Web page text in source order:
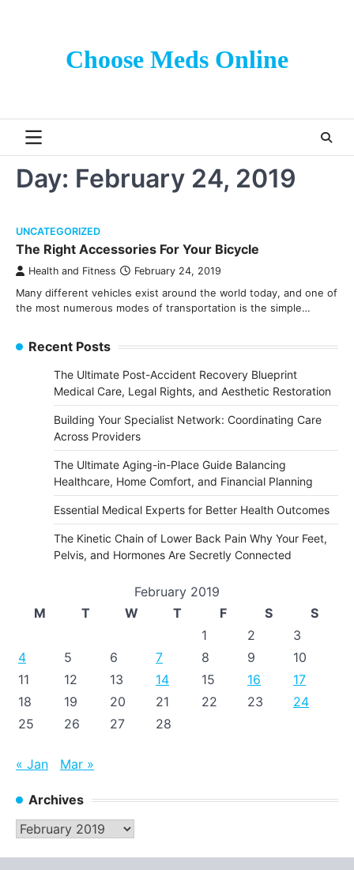
Choose Meds Online
Day: February 24, 2019
UNCATEGORIZED
The Right Accessories For Your Bicycle
Health and Fitness February 24, 2019
Many different vehicles exist around the world today, and one of
the most numerous modes of transportation is the simple…
Recent Posts
The Ultimate Post-Accident Recovery Blueprint
Medical Care, Legal Rights, and Aesthetic Restoration
Building Your Specialist Network: Coordinating Care
Across Providers
The Ultimate Aging-in-Place Guide Balancing
Healthcare, Home Comfort, and Financial Planning
Essential Medical Experts for Better Health Outcomes
The Kinetic Chain of Lower Back Pain Why Your Feet,
Pelvis, and Hormones Are Secretly Connected
February 2019
M
T W T F S
S
1
2
3
4
5 6 7 8 9
10
11
12 13 14 15 16
17
18
19 20 21 22 23
24
25
26 27 28
« Jan Mar »
Archives
Archives